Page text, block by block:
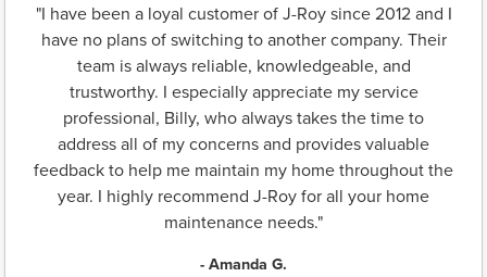
"I have been a loyal customer of J-Roy since 2012 and I
have no plans of switching to another company. Their
team is always reliable, knowledgeable, and
trustworthy. I especially appreciate my service
professional, Billy, who always takes the time to
address all of my concerns and provides valuable
feedback to help me maintain my home throughout the
year. I highly recommend J-Roy for all your home
maintenance needs."
- Amanda G.